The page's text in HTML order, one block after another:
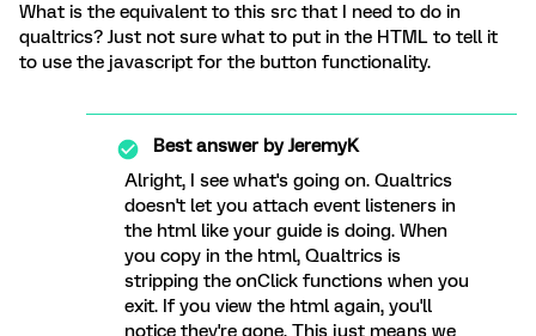
What is the equivalent to this src that I need to do in
qualtrics? Just not sure what to put in the HTML to tell it
to use the javascript for the button functionality.
Best answer byJeremyK
Alright, I see what's going on. Qualtrics
doesn't let you attach event listeners in
the html like your guide is doing. When
you copy in the html, Qualtrics is
stripping the onClick functions when you
exit. If you view the html again, you'll
notice they're gone. This just means we